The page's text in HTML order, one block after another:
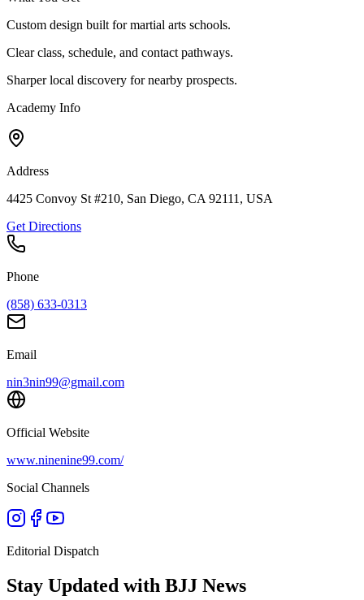
Custom design built for martial arts schools.
Clear class, schedule, and contact pathways.
Sharper local discovery for nearby prospects.
Academy Info
Address
4425 Convoy St #210, San Diego, CA 92111, USA
Get Directions
Phone
(858) 633-0313
Email
nin3nin99@gmail.com
Official Website
www.ninenine99.com/
Social Channels
Editorial Dispatch
Stay Updated with BJJ News